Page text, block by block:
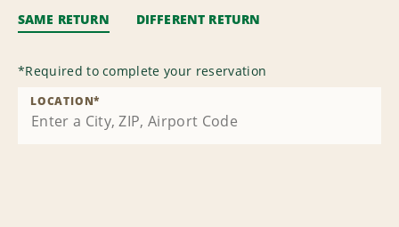
SAME RETURN DIFFERENT RETURN
*Required to complete your reservation
LOCATION*